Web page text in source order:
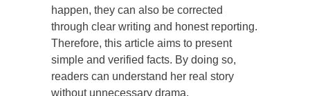
happen, they can also be corrected
through clear writing and honest reporting.
Therefore, this article aims to present
simple and verified facts. By doing so,
readers can understand her real story
without unnecessary drama.